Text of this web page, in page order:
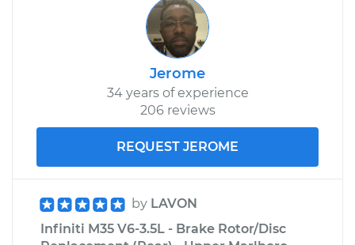
Jerome
34 years of experience
206 reviews
REQUEST JEROME
by LAVON
Infiniti M35 V6-3.5L - Brake Rotor/Disc